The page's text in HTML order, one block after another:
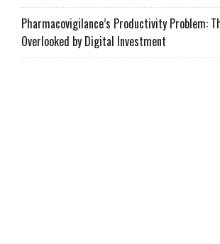
Pharmacovigilance’s Productivity Problem:
Overlooked by Digital Investment